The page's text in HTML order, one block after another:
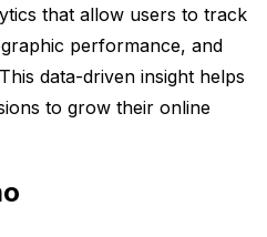
that allow users to track
performance, and
data-driven insight helps
to grow their online